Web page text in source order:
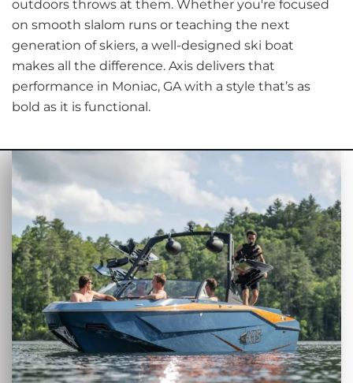
outdoors throws at them. Whether you're focused
on smooth slalom runs or teaching the next
generation of skiers, a well-designed ski boat
makes all the difference. Axis delivers that
performance in Moniac, GA with a style that’s as
bold as it is functional.